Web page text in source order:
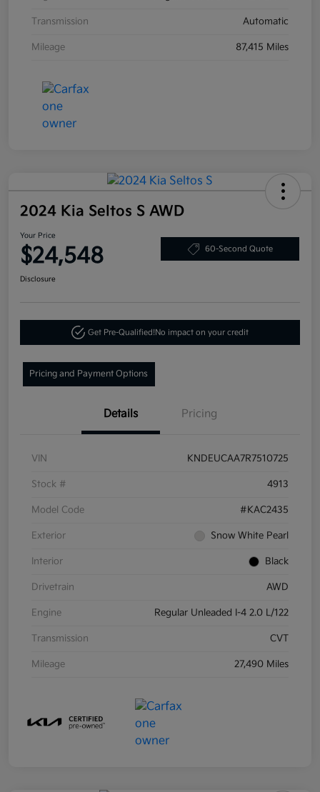
Transmission Automatic
Mileage 87,415 Miles
2024 Kia Seltos S AWD
Your Price
$24,548 60-Second Quote
Disclosure
Get Pre-Qualified!No impact on your credit
Pricing and Payment Options
Details Pricing
VIN KNDEUCAA7R7510725
Stock # 4913
Model Code #KAC2435
Exterior Snow White Pearl
Interior Black
Drivetrain AWD
Engine Regular Unleaded I-4 2.0 L/122
Transmission CVT
Mileage 27,490 Miles